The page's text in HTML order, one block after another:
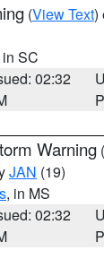
(View Text)
in SC
02:32
Warning (
JAN (19)
, in MS
02:32